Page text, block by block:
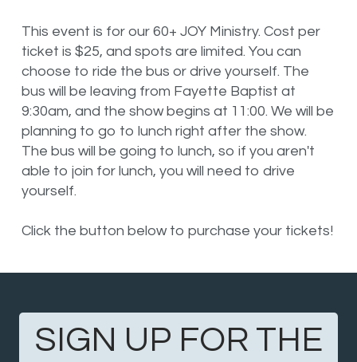
This event is for our 60+ JOY Ministry. Cost per
ticket is $25, and spots are limited. You can
choose to ride the bus or drive yourself. The
bus will be leaving from Fayette Baptist at
9:30am, and the show begins at 11:00. We will be
planning to go to lunch right after the show.
The bus will be going to lunch, so if you aren't
able to join for lunch, you will need to drive
yourself.
Click the button below to purchase your tickets!
SIGN UP FOR THE